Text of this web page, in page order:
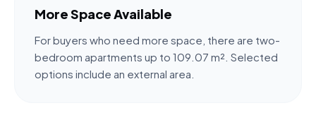
More Space Available
For buyers who need more space, there are two-
bedroom apartments up to 109.07 m². Selected
options include an external area.